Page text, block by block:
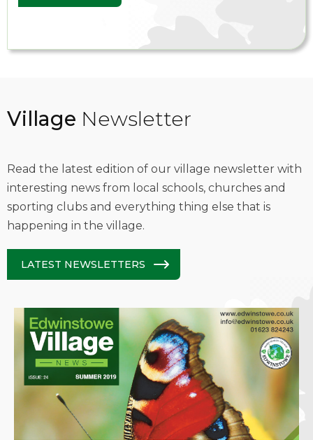
Village Newsletter
Read the latest edition of our village newsletter with
interesting news from local schools, churches and
sporting clubs and everything thing else that is
happening in the village.
LATEST NEWSLETTERS